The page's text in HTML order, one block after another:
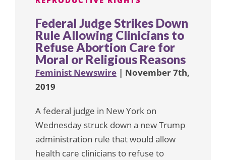
Federal Judge Strikes Down
Rule Allowing Clinicians to
Refuse Abortion Care for
Moral or Religious Reasons
Feminist Newswire | November 7th,
2019
A federal judge in New York on
Wednesday struck down a new Trump
administration rule that would allow
health care clinicians to refuse to